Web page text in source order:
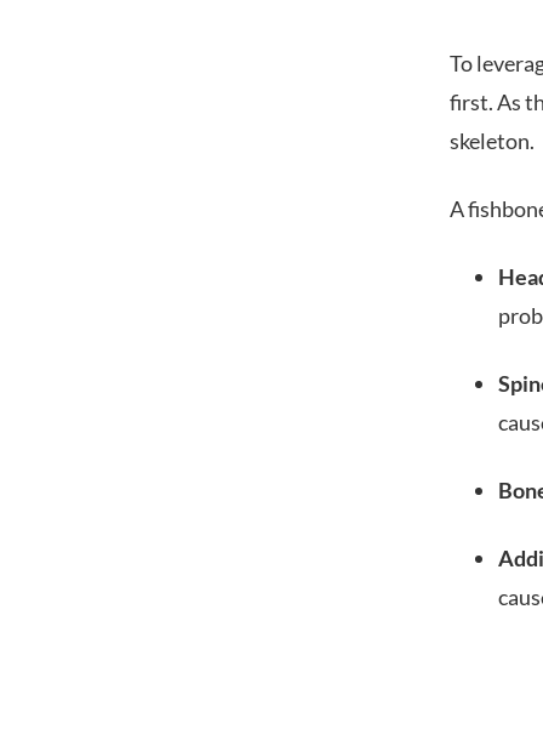
To
first. As
skeleton.
A